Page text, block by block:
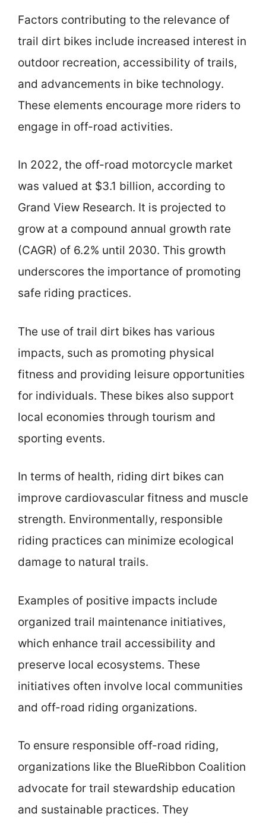
Factors contributing to the relevance of
trail dirt bikes include increased interest in
outdoor recreation, accessibility of trails,
and advancements in bike technology.
These elements encourage more riders to
engage in off-road activities.
In 2022, the off-road motorcycle market
was valued at $3.1 billion, according to
Grand View Research. It is projected to
grow at a compound annual growth rate
(CAGR) of 6.2% until 2030. This growth
underscores the importance of promoting
safe riding practices.
The use of trail dirt bikes has various
impacts, such as promoting physical
fitness and providing leisure opportunities
for individuals. These bikes also support
local economies through tourism and
sporting events.
In terms of health, riding dirt bikes can
improve cardiovascular fitness and muscle
strength. Environmentally, responsible
riding practices can minimize ecological
damage to natural trails.
Examples of positive impacts include
organized trail maintenance initiatives,
which enhance trail accessibility and
preserve local ecosystems. These
initiatives often involve local communities
and off-road riding organizations.
To ensure responsible off-road riding,
organizations like the BlueRibbon Coalition
advocate for trail stewardship education
and sustainable practices. They